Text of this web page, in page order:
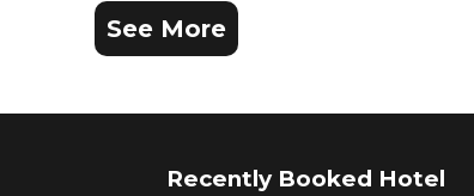
See More
Recently Booked Hotel